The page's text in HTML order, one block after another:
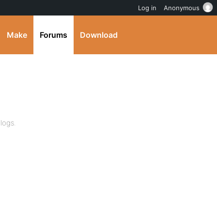
Make Forums Download
Log in Anonymous